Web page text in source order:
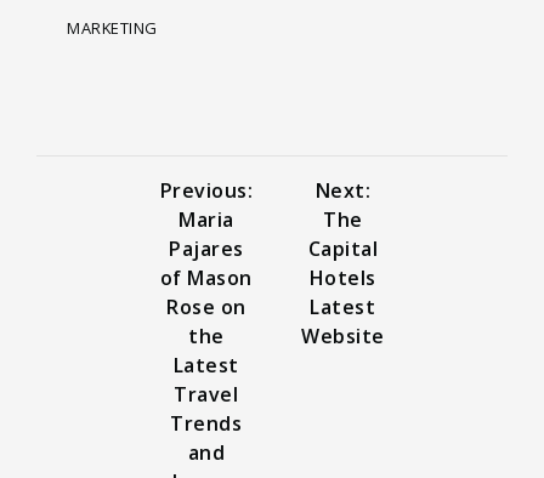
MARKETING
Previous:
Maria
Pajares
of Mason
Rose on
the
Latest
Travel
Trends
and
Next:
The
Capital
Hotels
Latest
Website